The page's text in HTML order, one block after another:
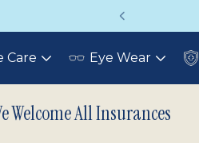
Care Toggle Eye Wear Toggle
Welcome All Insurances